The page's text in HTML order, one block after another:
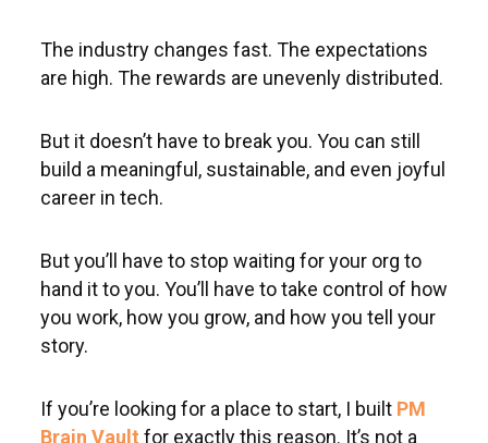
The industry changes fast. The expectations
are high. The rewards are unevenly distributed.
But it doesn’t have to break you. You can still
build a meaningful, sustainable, and even joyful
career in tech.
But you’ll have to stop waiting for your org to
hand it to you. You’ll have to take control of how
you work, how you grow, and how you tell your
story.
If you’re looking for a place to start, I built PM
Brain Vault for exactly this reason. It’s not a